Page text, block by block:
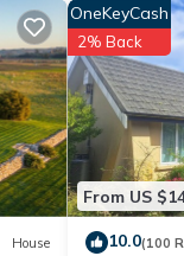
House
From US
OneKeyCash
2% Back
10.0(100